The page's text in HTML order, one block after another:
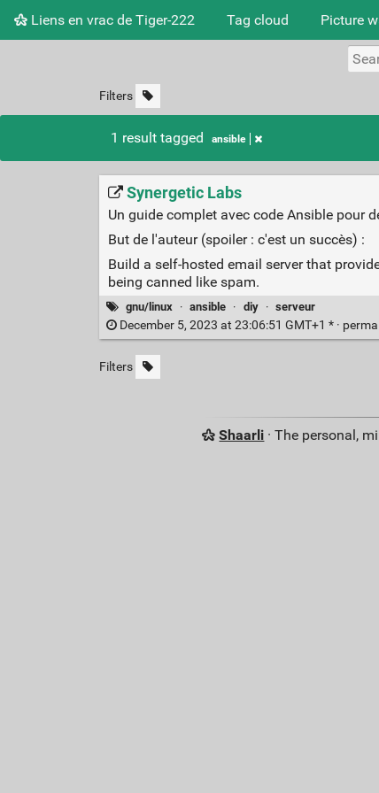
Liens en vrac de Tiger-222 Tag cloud Picture
Filters
1 result tagged ansible
Synergetic Labs
Un guide complet avec code Ansible pour
But de l'auteur (spoiler : c'est un succès) :
Build a self-hosted email server that
being canned like spam.
gnu/linux · ansible · diy · serveur
December 5, 2023 at 23:06:51 GMT+1 * ·
Filters
Shaarli · The personal,